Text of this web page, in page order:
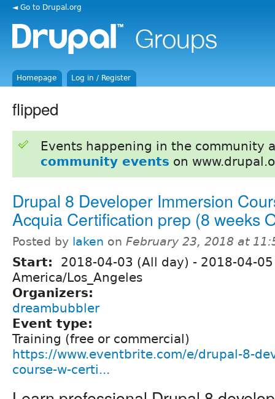
◄ Go to Drupal.org
Homepage Log in / Register
flipped
Events happening in the community
community events on
Drupal 8 Developer Immersion
Acquia Certification prep (8 weeks
Posted by laken on February 23, 2018 at
Start: 2018-04-03 (All day) - 2018-04-
America/Los_Angeles
Organizers:
dreambubbler
Event type:
Training (free or commercial)
https://www.eventbrite.com/e/drupal-8-
course-w-certi...